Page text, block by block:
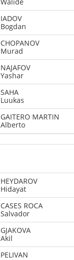
IADOV
Bogdan
CHOPANOV
Murad
NAJAFOV
Yashar
SAHA
Luukas
GAITERO MARTIN
Alberto
HEYDAROV
Hidayat
CASES ROCA
Salvador
GJAKOVA
Akil
PELIVAN